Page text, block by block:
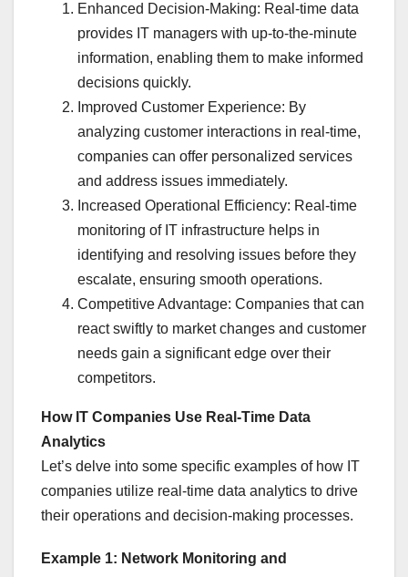
Enhanced Decision-Making: Real-time data
provides IT managers with up-to-the-minute
information, enabling them to make informed
decisions quickly.
Improved Customer Experience: By
analyzing customer interactions in real-time,
companies can offer personalized services
and address issues immediately.
Increased Operational Efficiency: Real-time
monitoring of IT infrastructure helps in
identifying and resolving issues before they
escalate, ensuring smooth operations.
Competitive Advantage: Companies that can
react swiftly to market changes and customer
needs gain a significant edge over their
competitors.
How IT Companies Use Real-Time Data
Analytics
Let’s delve into some specific examples of how IT
companies utilize real-time data analytics to drive
their operations and decision-making processes.
Example 1: Network Monitoring and